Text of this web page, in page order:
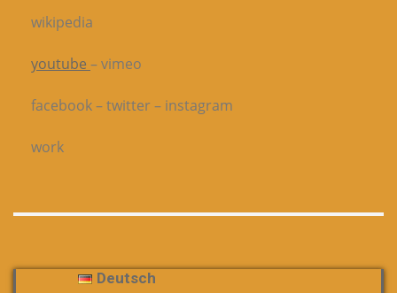
wikipedia
youtube – vimeo
facebook – twitter – instagram
work
Deutsch